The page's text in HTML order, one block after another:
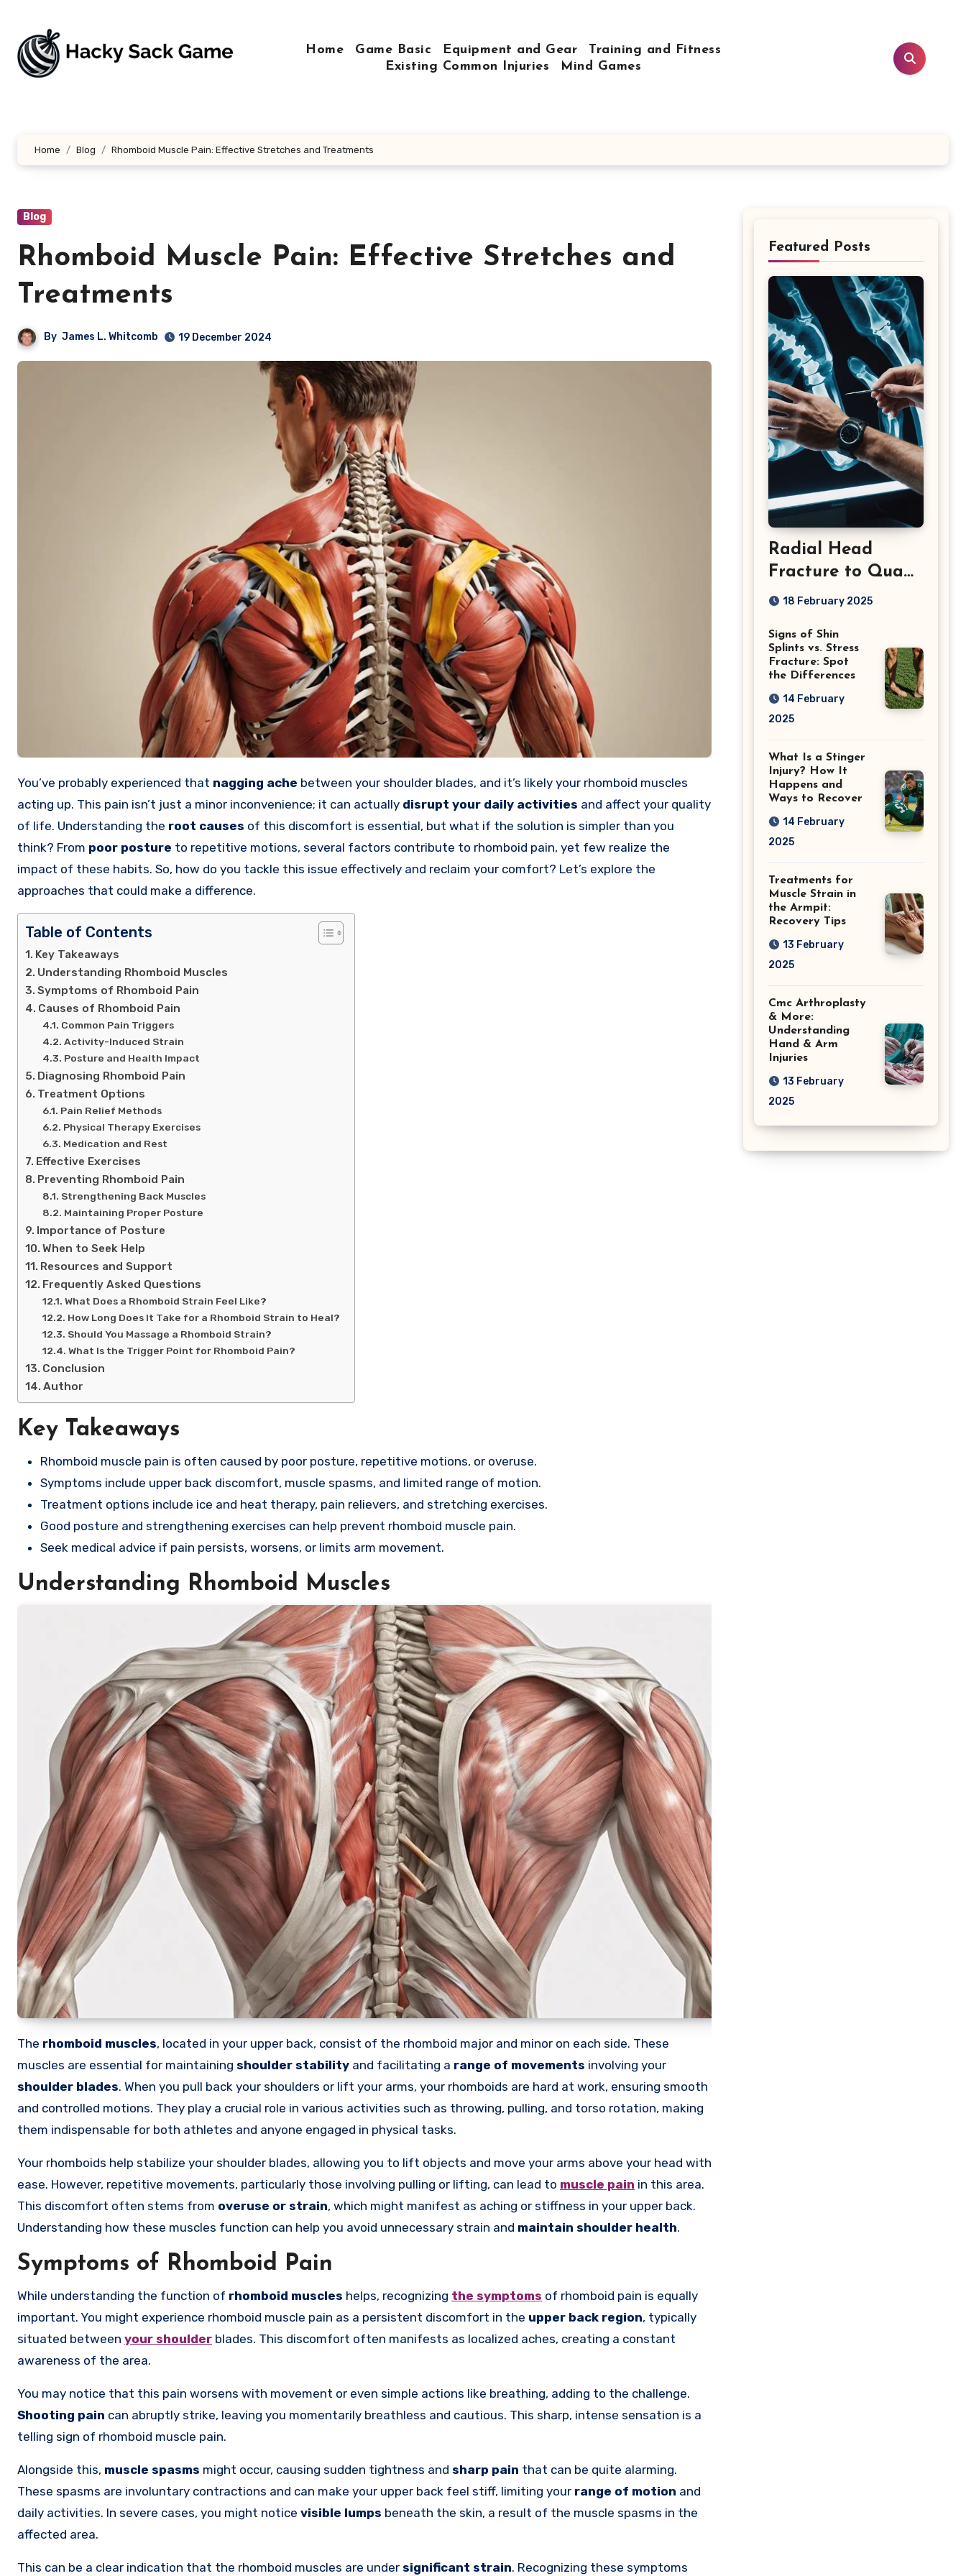
content
Home Game Basic Equipment and Gear
Training and Fitness
Existing Common Injuries
Mind Games
Home Blog Rhomboid Muscle Pain: Effective Stretches and Treatments
Blog
Rhomboid Muscle Pain: Effective Stretches and
Treatments
By James L. Whitcomb 19 December 2024
You’ve probably experienced that nagging ache between your shoulder blades, and it’s likely your rhomboid muscles
acting up. This pain isn’t just a minor inconvenience; it can actually disrupt your daily activities and affect your quality
of life. Understanding the root causes of this discomfort is essential, but what if the solution is simpler than you
think? From poor posture to repetitive motions, several factors contribute to rhomboid pain, yet few realize the
impact of these habits. So, how do you tackle this issue effectively and reclaim your comfort? Let’s explore the
approaches that could make a difference.
Table of Contents
Key Takeaways
Understanding Rhomboid Muscles
Symptoms of Rhomboid Pain
Causes of Rhomboid Pain
Common Pain Triggers
Activity-Induced Strain
Posture and Health Impact
Diagnosing Rhomboid Pain
Treatment Options
Pain Relief Methods
Physical Therapy Exercises
Medication and Rest
Effective Exercises
Preventing Rhomboid Pain
Strengthening Back Muscles
Maintaining Proper Posture
Importance of Posture
When to Seek Help
Resources and Support
Frequently Asked Questions
What Does a Rhomboid Strain Feel Like?
How Long Does It Take for a Rhomboid Strain to Heal?
Should You Massage a Rhomboid Strain?
What Is the Trigger Point for Rhomboid Pain?
Conclusion
Author
Key Takeaways
Rhomboid muscle pain is often caused by poor posture, repetitive motions, or overuse.
Symptoms include upper back discomfort, muscle spasms, and limited range of motion.
Treatment options include ice and heat therapy, pain relievers, and stretching exercises.
Good posture and strengthening exercises can help prevent rhomboid muscle pain.
Seek medical advice if pain persists, worsens, or limits arm movement.
Understanding Rhomboid Muscles
The rhomboid muscles, located in your upper back, consist of the rhomboid major and minor on each side. These
muscles are essential for maintaining shoulder stability and facilitating a range of movements involving your
shoulder blades. When you pull back your shoulders or lift your arms, your rhomboids are hard at work, ensuring smooth
and controlled motions. They play a crucial role in various activities such as throwing, pulling, and torso rotation, making
them indispensable for both athletes and anyone engaged in physical tasks.
Your rhomboids help stabilize your shoulder blades, allowing you to lift objects and move your arms above your head with
ease. However, repetitive movements, particularly those involving pulling or lifting, can lead to muscle pain in this area.
This discomfort often stems from overuse or strain, which might manifest as aching or stiffness in your upper back.
Understanding how these muscles function can help you avoid unnecessary strain and maintain shoulder health.
Symptoms of Rhomboid Pain
While understanding the function of rhomboid muscles helps, recognizing the symptoms of rhomboid pain is equally
important. You might experience rhomboid muscle pain as a persistent discomfort in the upper back region, typically
situated between your shoulder blades. This discomfort often manifests as localized aches, creating a constant
awareness of the area.
You may notice that this pain worsens with movement or even simple actions like breathing, adding to the challenge.
Shooting pain can abruptly strike, leaving you momentarily breathless and cautious. This sharp, intense sensation is a
telling sign of rhomboid muscle pain.
Alongside this, muscle spasms might occur, causing sudden tightness and sharp pain that can be quite alarming.
These spasms are involuntary contractions and can make your upper back feel stiff, limiting your range of motion and
daily activities. In severe cases, you might notice visible lumps beneath the skin, a result of the muscle spasms in the
affected area.
This can be a clear indication that the rhomboid muscles are under significant strain. Recognizing these symptoms
Featured Posts
Radial Head
Fracture to Quad
Injuries: What You
18 February 2025
Signs of Shin
Splints vs. Stress
Fracture: Spot
the Differences
14 February
2025
What Is a Stinger
Injury? How It
Happens and
Ways to Recover
14 February
2025
Treatments for
Muscle Strain in
the Armpit:
Recovery Tips
13 February
2025
Cmc Arthroplasty
& More:
Understanding
Hand & Arm
Injuries
13 February
2025